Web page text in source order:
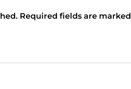
Required fields are marked